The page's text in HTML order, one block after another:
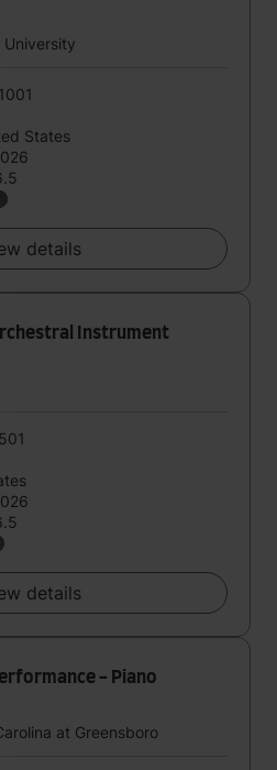
University
States
details
Instrument
details
- Piano
at Greensboro